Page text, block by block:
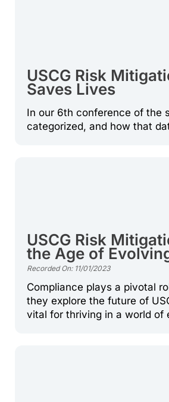
USCG Risk
Saves Lives
In our 6th conference of the
categorized, and how that
USCG Risk
the Age of
Recorded On: 11/01/2023
Compliance plays a pivotal
they explore the future of
vital for thriving in a world of